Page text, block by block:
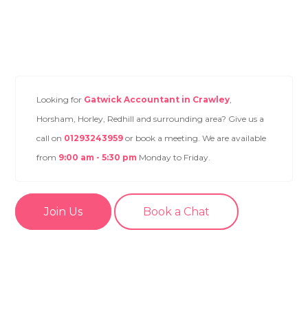
Looking for Gatwick Accountant in Crawley
Horsham, Horley, Redhill and surrounding area? Give us a
call on 01293243959 or book a meeting. We are available
from 9:00 am - 5:30 pm Monday to Friday.
Join Us Book a Chat